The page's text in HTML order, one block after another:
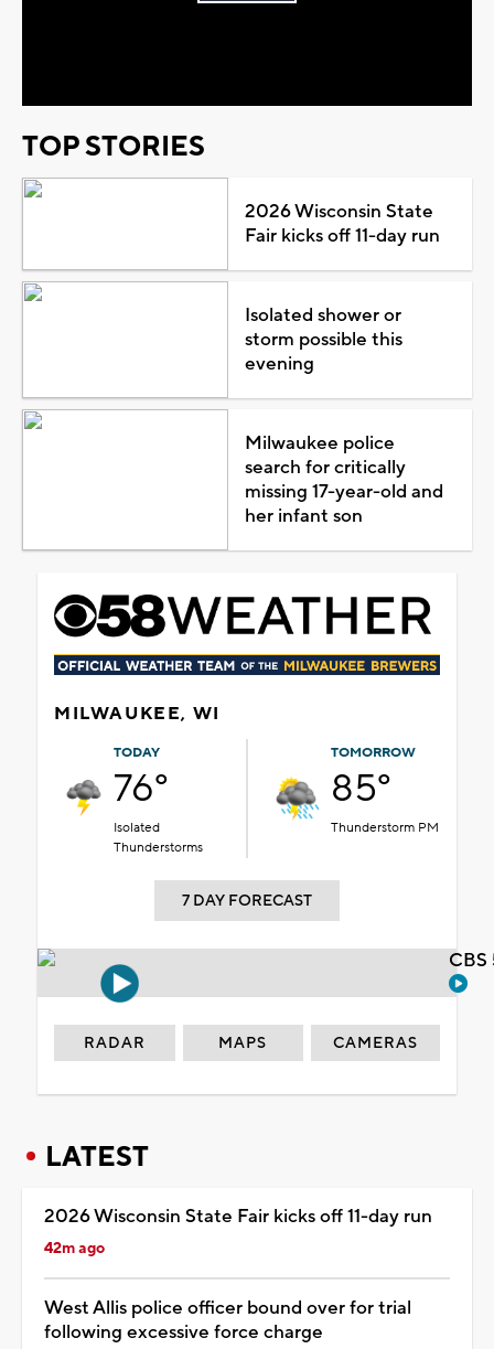
TOP STORIES
2026 Wisconsin State
Fair kicks off 11-day run
Isolated shower or
storm possible this
evening
Milwaukee police
search for critically
missing 17-year-old and
her infant son
MILWAUKEE, WI
TODAY
76°
Isolated
Thunderstorms
TOMORROW
85°
Thunderstorm PM
7 DAY FORECAST
RADAR MAPS CAMERAS
LATEST
2026 Wisconsin State Fair kicks off 11-day run
42m ago
West Allis police officer bound over for trial
following excessive force charge